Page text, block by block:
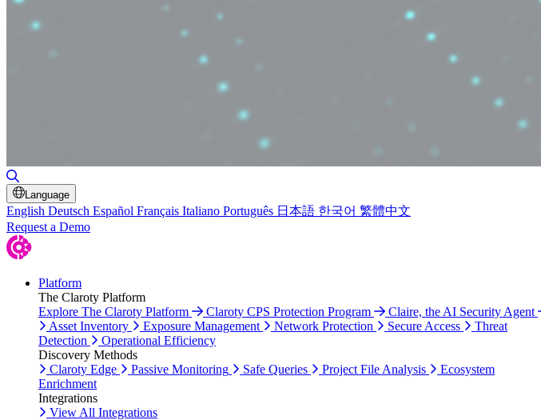
Language
English Deutsch Español Français Italiano Português 日本語 한국어 繁體中文
Request a Demo
Platform
The Claroty Platform
Explore The Claroty Platform
Claroty CPS Protection Program
Claire, the AI Security Agent
Asset Inventory
Exposure Management Network Protection Secure Access
Threat
Detection
Operational Efficiency
Discovery Methods
Claroty Edge
Passive Monitoring Safe Queries Project File Analysis
Ecosystem
Enrichment
Integrations
View All Integrations